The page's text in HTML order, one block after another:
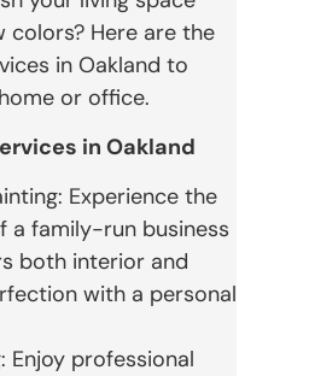
colors? Here are the
in Oakland to
or office.
in Oakland
Experience the
a family-run business
both interior and
with a personal
Enjoy professional